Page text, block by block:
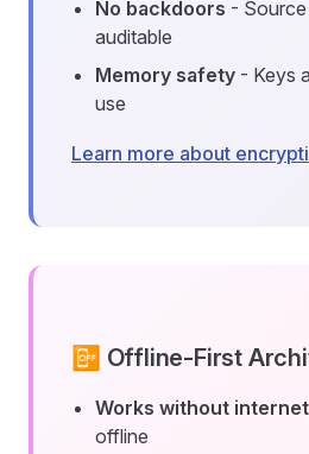
No backdoors -
auditable
Memory safety - Keys
use
Learn more about
📴 Offline-First
Works without internet
offline